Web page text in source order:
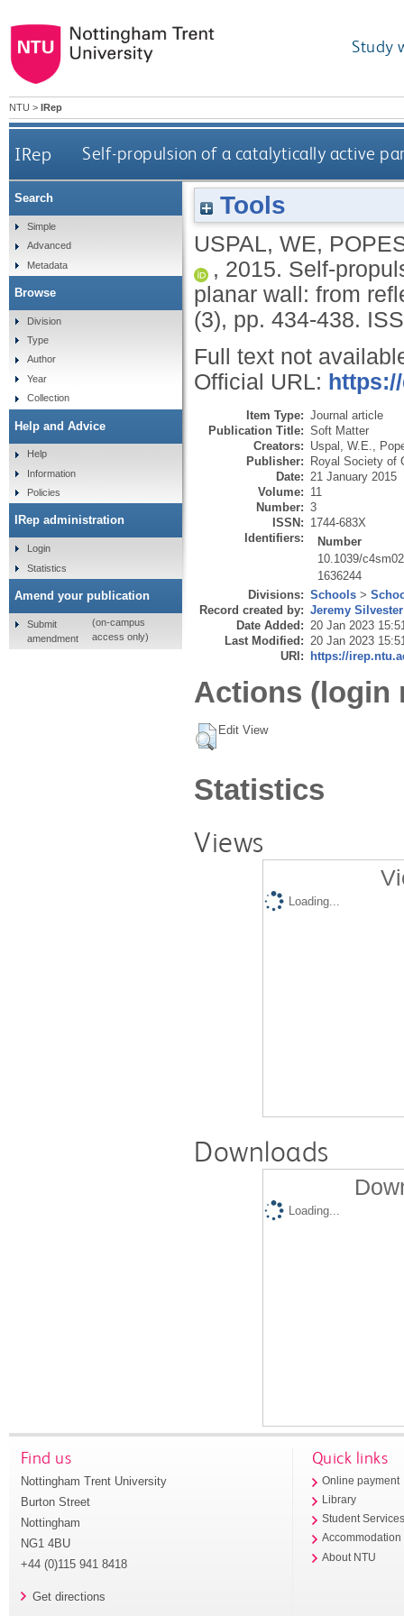
Study
NTU > IRep
IRep Self-propulsion of a catalytically active
Tools
USPAL, WE,
, 2015. Self-
planar wall: from
(3), pp. 434-438.
Full text not
Official URL:
Item Type: Journal article
Publication Title: Soft Matter
Creators: Uspal, W.E.
Publisher: Royal Society of
Date: 21 January 2015
Volume: 11
Number: 3
ISSN: 1744-683X
Identifiers:
Number
10.1039/
1636244
Divisions: Schools >
Record created by: Jeremy Silvester
Date Added: 20 Jan 2023
Last Modified: 20 Jan 2023
URI: https://
Actions (login
Edit View
Statistics
Views
Loading...
Downloads
Loading...
Search
Simple
Advanced
Metadata
Browse
Division
Type
Author
Year
Collection
Help and Advice
Help
Information
Policies
IRep administration
Login
Statistics
Amend your publication
Submit
amendment
(on-campus
access only)
Find us
Nottingham Trent University
Burton Street
Nottingham
NG1 4BU
+44 (0)115 941 8418
Get directions
Quick links
Online payment
Library
Student
Accommodation
About NTU